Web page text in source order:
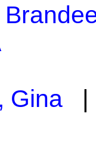
Gina |